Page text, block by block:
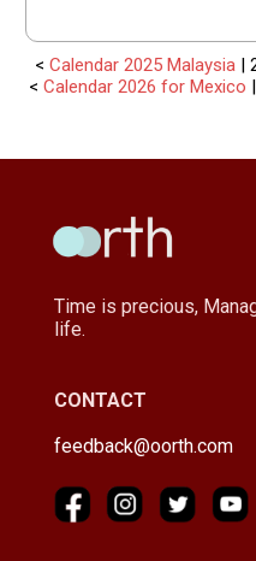
< Calendar 2025 Malaysia |
< Calendar 2026 for Mexico |
Time is precious,
life.
CONTACT
feedback@oorth.com